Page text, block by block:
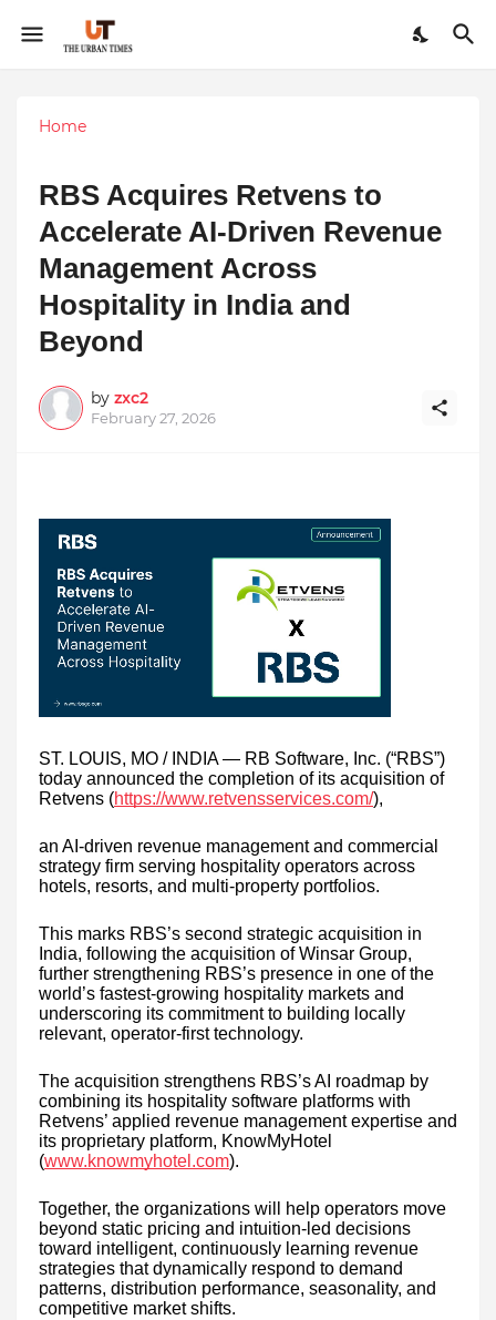
Home
RBS Acquires Retvens to
Accelerate AI-Driven Revenue
Management Across
Hospitality in India and
Beyond
by zxc2
February 27, 2026
ST. LOUIS, MO / INDIA — RB Software, Inc. (“RBS”)
today announced the completion of its acquisition of
Retvens (https://www.retvensservices.com/),
an AI-driven revenue management and commercial
strategy firm serving hospitality operators across
hotels, resorts, and multi-property portfolios.
This marks RBS’s second strategic acquisition in
India, following the acquisition of Winsar Group,
further strengthening RBS’s presence in one of the
world’s fastest-growing hospitality markets and
underscoring its commitment to building locally
relevant, operator-first technology.
The acquisition strengthens RBS’s AI roadmap by
combining its hospitality software platforms with
Retvens’ applied revenue management expertise and
its proprietary platform, KnowMyHotel
(www.knowmyhotel.com).
Together, the organizations will help operators move
beyond static pricing and intuition-led decisions
toward intelligent, continuously learning revenue
strategies that dynamically respond to demand
patterns, distribution performance, seasonality, and
competitive market shifts.